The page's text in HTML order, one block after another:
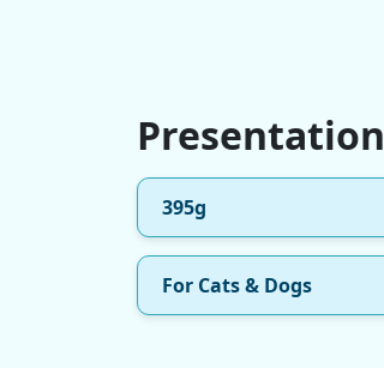
Presentation
395g
For Cats & Dogs